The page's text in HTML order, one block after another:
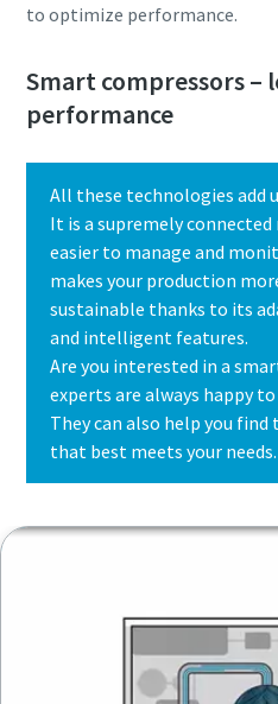
to optimize performance.
Smart compressors –
performance
All these technologies add
It is a supremely
easier to manage and
makes your production
sustainable thanks to its
and intelligent features.
Are you interested in a
experts are always happy
They can also help you
that best meets your needs.